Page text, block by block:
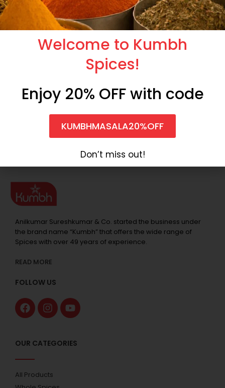
North Indian Masala
North Indian Masala
Anilkumar Sureshkumar & Co. started the business under
the brand name “Kumbh” that offers the wide range of
Spices with over 49 years of experience.
READ MORE
FOLLOW US
OUR CATEGORIES
All Products
Welcome to Kumbh
Spices!
Enjoy 20% OFF with code
KUMBHMASALA20%OFF
Don’t miss out!